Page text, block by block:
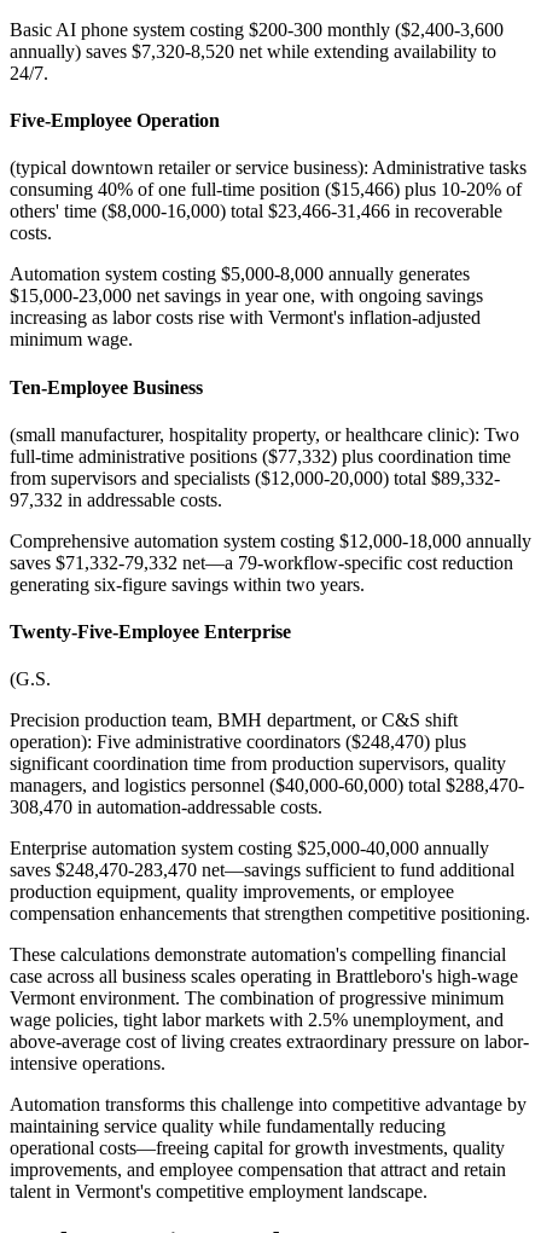
Basic AI phone system costing $200-300 monthly ($2,400-3,600
annually) saves $7,320-8,520 net while extending availability to
24/7.
Five-Employee Operation
(typical downtown retailer or service business): Administrative tasks
consuming 40% of one full-time position ($15,466) plus 10-20% of
others' time ($8,000-16,000) total $23,466-31,466 in recoverable
costs.
Automation system costing $5,000-8,000 annually generates
$15,000-23,000 net savings in year one, with ongoing savings
increasing as labor costs rise with Vermont's inflation-adjusted
minimum wage.
Ten-Employee Business
(small manufacturer, hospitality property, or healthcare clinic): Two
full-time administrative positions ($77,332) plus coordination time
from supervisors and specialists ($12,000-20,000) total $89,332-
97,332 in addressable costs.
Comprehensive automation system costing $12,000-18,000 annually
saves $71,332-79,332 net—a 79-workflow-specific cost reduction
generating six-figure savings within two years.
Twenty-Five-Employee Enterprise
(G.S.
Precision production team, BMH department, or C&S shift
operation): Five administrative coordinators ($248,470) plus
significant coordination time from production supervisors, quality
managers, and logistics personnel ($40,000-60,000) total $288,470-
308,470 in automation-addressable costs.
Enterprise automation system costing $25,000-40,000 annually
saves $248,470-283,470 net—savings sufficient to fund additional
production equipment, quality improvements, or employee
compensation enhancements that strengthen competitive positioning.
These calculations demonstrate automation's compelling financial
case across all business scales operating in Brattleboro's high-wage
Vermont environment. The combination of progressive minimum
wage policies, tight labor markets with 2.5% unemployment, and
above-average cost of living creates extraordinary pressure on labor-
intensive operations.
Automation transforms this challenge into competitive advantage by
maintaining service quality while fundamentally reducing
operational costs—freeing capital for growth investments, quality
improvements, and employee compensation that attract and retain
talent in Vermont's competitive employment landscape.